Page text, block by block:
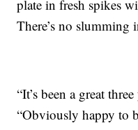
plate in fresh spikes
There’s no slumming
“It’s been a great
“Obviously happy to